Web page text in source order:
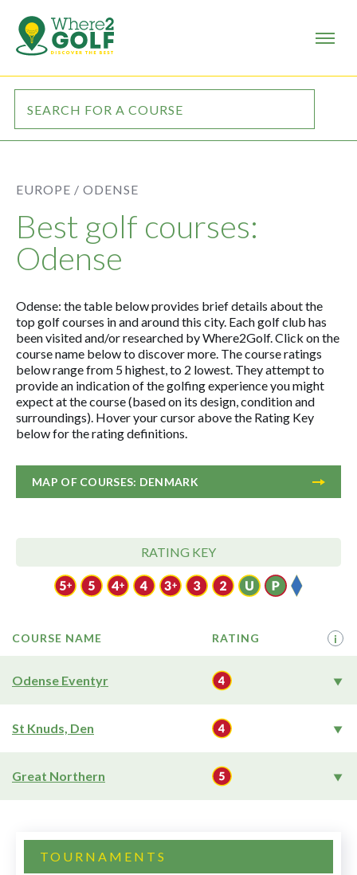
EUROPE / ODENSE
Best golf courses:
Odense
Odense: the table below provides brief details about the
top golf courses in and around this city. Each golf club has
been visited and/or researched by Where2Golf. Click on the
course name below to discover more. The course ratings
below range from 5 highest, to 2 lowest. They attempt to
provide an indication of the golfing experience you might
expect at the course (based on its design, condition and
surroundings). Hover your cursor above the Rating Key
below for the rating definitions.
MAP OF COURSES: DENMARK
RATING KEY
COURSE NAME RATING i
Odense Eventyr
St Knuds, Den
Great Northern
TOURNAMENTS